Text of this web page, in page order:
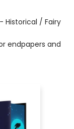
Historical / Fairy
endpapers and